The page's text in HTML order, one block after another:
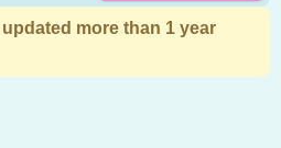
more than 1 year